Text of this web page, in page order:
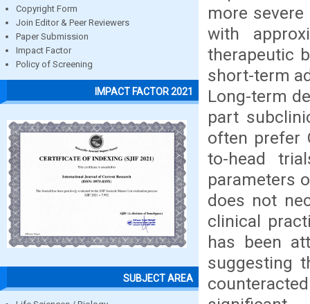
Copyright Form
Join Editor & Peer Reviewers
Paper Submission
Impact Factor
Policy of Screening
IMPACT FACTOR 2021
SUBJECT AREA
more
with
therapeutic
short-term
Long-term
part
often prefer
to-head
parameters
does not
clinical
has been
suggesting